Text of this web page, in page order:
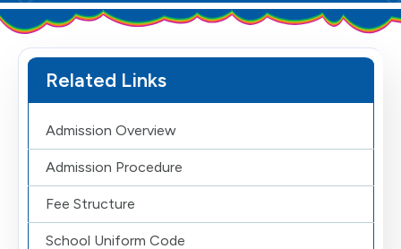
Related Links
Admission Overview
Admission Procedure
Fee Structure
School Uniform Code